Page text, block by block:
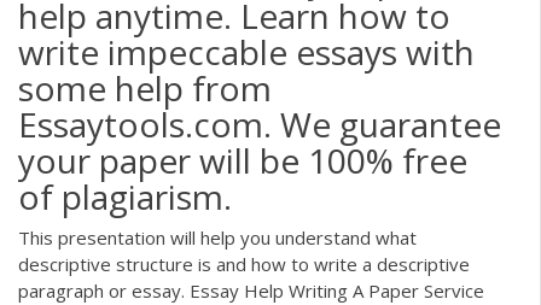
help anytime. Learn how to
write impeccable essays with
some help from
Essaytools.com. We guarantee
your paper will be 100% free
of plagiarism.
This presentation will help you understand what
descriptive structure is and how to write a descriptive
paragraph or essay. Essay Help Writing A Paper Service